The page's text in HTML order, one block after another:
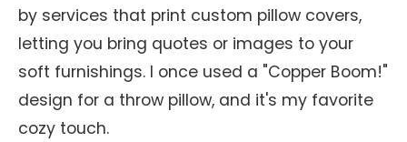
by services that print custom pillow covers,
letting you bring quotes or images to your
soft furnishings. I once used a "Copper Boom!"
design for a throw pillow, and it's my favorite
cozy touch.